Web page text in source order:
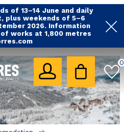
of 13–14 June and daily
plus weekends of 5–6
2026. Information
works at 1,800 metres
0
ACCOMODATION
with swimming pool
with comfort label